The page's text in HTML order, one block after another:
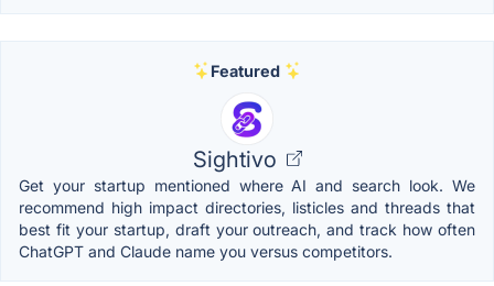
Featured
Sightivo
Get your startup mentioned where AI and search look. We
recommend high impact directories, listicles and threads that
best fit your startup, draft your outreach, and track how often
ChatGPT and Claude name you versus competitors.